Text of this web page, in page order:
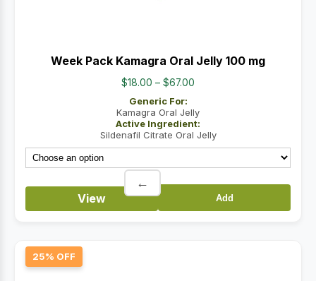
Week Pack Kamagra Oral Jelly 100 mg
$18.00 – $67.00
$18.00
through
$67.00
Generic For:
Kamagra Oral Jelly
Active Ingredient:
Sildenafil Citrate Oral Jelly
View Add
25% OFF
←